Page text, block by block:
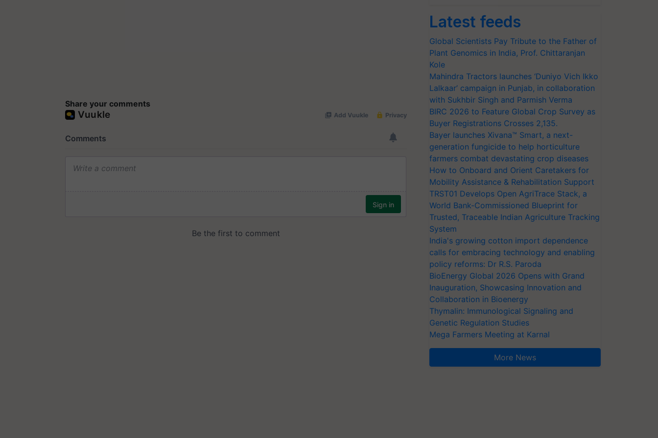
Share your comments
Latest feeds
Global Scientists Pay Tribute to the Father of
Plant Genomics in India, Prof. Chittaranjan
Kole
Mahindra Tractors launches ‘Duniyo Vich Ikko
Lalkaar’ campaign in Punjab, in collaboration
with Sukhbir Singh and Parmish Verma
BIRC 2026 to Feature Global Crop Survey as
Buyer Registrations Crosses 2,135.
Bayer launches Xivana™ Smart, a next-
generation fungicide to help horticulture
farmers combat devastating crop diseases
How to Onboard and Orient Caretakers for
Mobility Assistance & Rehabilitation Support
TRST01 Develops Open AgriTrace Stack, a
World Bank-Commissioned Blueprint for
Trusted, Traceable Indian Agriculture Tracking
System
India's growing cotton import dependence
calls for embracing technology and enabling
policy reforms: Dr R.S. Paroda
BioEnergy Global 2026 Opens with Grand
Inauguration, Showcasing Innovation and
Collaboration in Bioenergy
Thymalin: Immunological Signaling and
Genetic Regulation Studies
Mega Farmers Meeting at Karnal
More News